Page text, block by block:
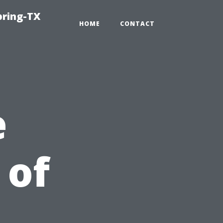
TX
HOME CONTACT
of